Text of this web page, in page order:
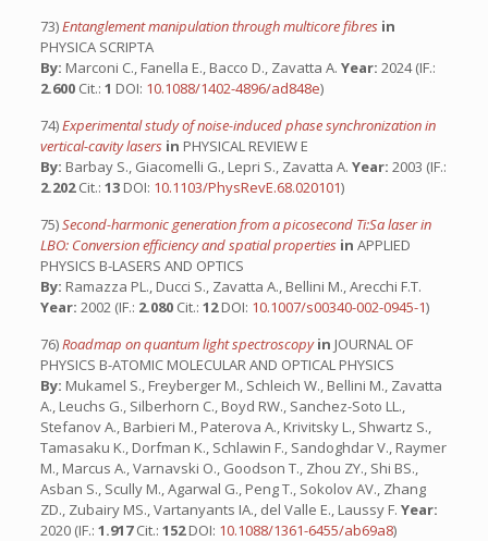
73)Entanglement manipulation through multicore fibres in
PHYSICA SCRIPTA
By: Marconi C., Fanella E., Bacco D., Zavatta A. Year: 2024 (IF.:
2.600 Cit.: 1 DOI: 10.1088/1402-4896/ad848e)
74)Experimental study of noise-induced phase synchronization in
vertical-cavity lasers in PHYSICAL REVIEW E
By: Barbay S., Giacomelli G., Lepri S., Zavatta A. Year: 2003 (IF.:
2.202Cit.: 13 DOI: 10.1103/PhysRevE.68.020101)
75)Second-harmonic generation from a picosecond Ti:Sa laser in
LBO: Conversion efficiency and spatial properties in APPLIED
PHYSICS B-LASERS AND OPTICS
By: Ramazza PL., Ducci S., Zavatta A., Bellini M., Arecchi F.T.
Year: 2002 (IF.: 2.080 Cit.: 12DOI: 10.1007/s00340-002-0945-1)
76)Roadmap on quantum light spectroscopyin JOURNAL OF
PHYSICS B-ATOMIC MOLECULAR AND OPTICAL PHYSICS
By: Mukamel S., Freyberger M., Schleich W., Bellini M., Zavatta
A., Leuchs G., Silberhorn C., Boyd RW., Sanchez-Soto LL.,
Stefanov A., Barbieri M., Paterova A., Krivitsky L., Shwartz S.,
Tamasaku K., Dorfman K., Schlawin F., Sandoghdar V., Raymer
M., Marcus A., Varnavski O., Goodson T., Zhou ZY., Shi BS.,
Asban S., Scully M., Agarwal G., Peng T., Sokolov AV., Zhang
ZD., Zubairy MS., Vartanyants IA., del Valle E., Laussy F. Year:
2020 (IF.: 1.917Cit.: 152DOI: 10.1088/1361-6455/ab69a8)